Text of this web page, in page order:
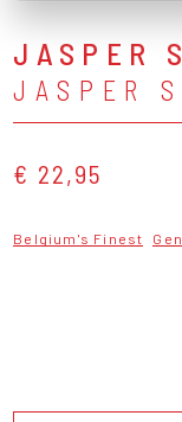
JASPER
JASPER
€ 22,95
Belgium's Finest